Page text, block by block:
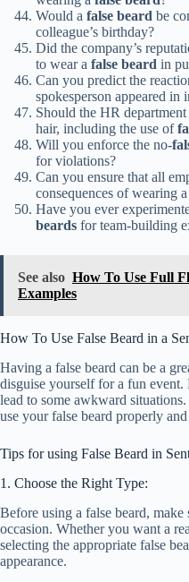
Would a false beard be
colleague’s birthday?
Did the company’s
to wear a false beard in
Can you predict the
spokesperson appeared in
Should the HR
hair, including the use of
Will you enforce the no-
for violations?
Can you ensure that all
consequences of wearing a
Have you ever
beards for team-building
See also How To Use Full
Examples
How To Use False Beard in a
Having a false beard can be a
disguise yourself for a fun
lead to some awkward
use your false beard properly
Tips for using False Beard in
1. Choose the Right Type:
Before using a false beard,
occasion. Whether you want a
selecting the appropriate false
appearance.